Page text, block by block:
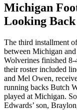
Michigan
Looking
The third installment
between Michigan
Wolverines finished
their roster included
and Mel Owen,
running backs Butch
played at Michigan.
Edwards’ son,